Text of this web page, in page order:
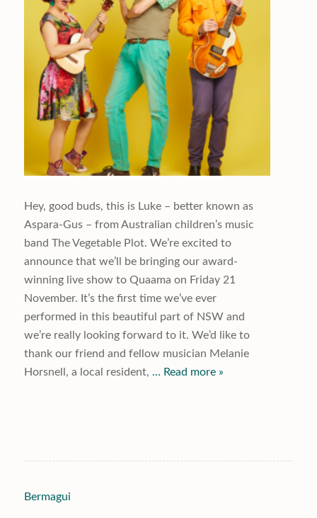
Hey, good buds, this is Luke – better known as
Aspara-Gus – from Australian children’s music
band The Vegetable Plot. We’re excited to
announce that we’ll be bringing our award-
winning live show to Quaama on Friday 21
November. It’s the first time we’ve ever
performed in this beautiful part of NSW and
we’re really looking forward to it. We’d like to
thank our friend and fellow musician Melanie
Horsnell, a local resident, … Read more »
Bermagui